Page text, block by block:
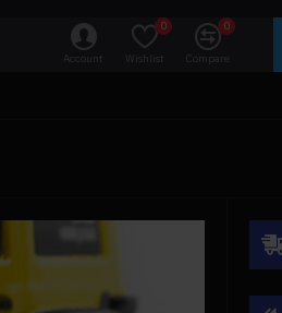
Account Wishlist
0
Compare
0